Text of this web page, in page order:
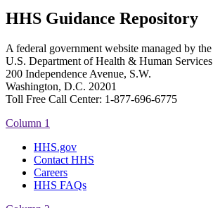
HHS Guidance Repository
A federal government website managed by the
U.S. Department of Health & Human Services
200 Independence Avenue, S.W.
Washington, D.C. 20201
Toll Free Call Center: 1-877-696-6775​
Column 1
HHS.gov
Contact HHS
Careers
HHS FAQs